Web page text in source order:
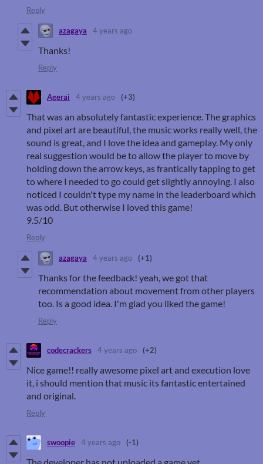
Reply
azagaya 4 years ago
Thanks!
Reply
Agerai 4 years ago (+3)
That was an absolutely fantastic experience. The graphics
and pixel art are beautiful, the music works really well, the
sound is great, and I love the idea and gameplay. My only
real suggestion would be to allow the player to move by
holding down the arrow keys, as frantically tapping to get
to where I needed to go could get slightly annoying. I also
noticed I couldn't type my name in the leaderboard which
was odd. But otherwise I loved this game!
9.5/10
Reply
azagaya 4 years ago (+1)
Thanks for the feedback! yeah, we got that
recommendation about movement from other players
too. Is a good idea. I'm glad you liked the game!
Reply
codecrackers 4 years ago (+2)
Nice game!! really awesome pixel art and execution love
it, i should mention that music its fantastic entertained
and original.
Reply
swoopie 4 years ago (-1)